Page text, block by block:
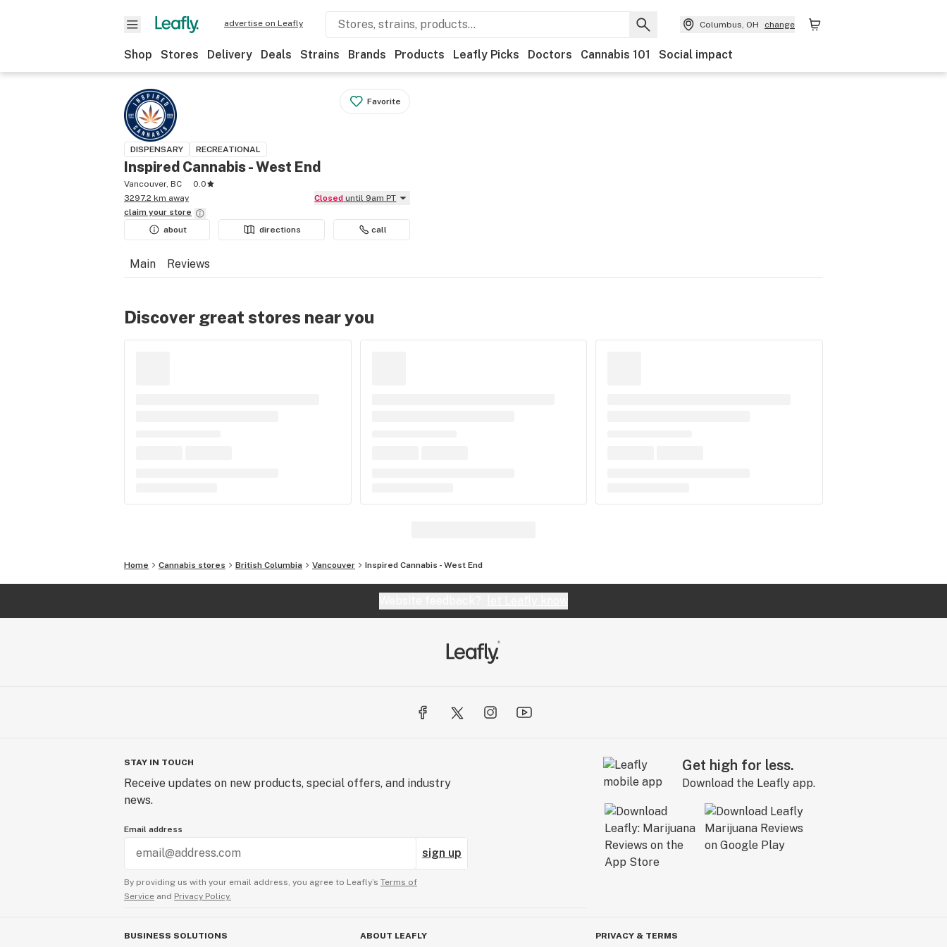
advertise on Leafly Columbus, OH change
Shop Stores Delivery Deals Strains Brands Products Leafly Picks Doctors Cannabis 101 Social impact
Favorite
DISPENSARY RECREATIONAL
Inspired Cannabis - West End
Vancouver, BC
0.0
3297.2 km away
Closed until 9am PT
claim your store
about
directions call
Main Reviews
Discover great stores near you
Home Cannabis stores British Columbia Vancouver Inspired Cannabis - West End
STAY IN TOUCH
Receive updates on new products, special offers, and industry
news.
Email address
sign up
By providing us with your email address, you agree to Leafly’s Terms of
Service and Privacy Policy.
Get high for less.
Download the Leafly app.
BUSINESS SOLUTIONS ABOUT LEAFLY PRIVACY & TERMS